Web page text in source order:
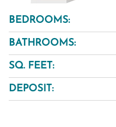
BEDROOMS:
BATHROOMS:
SQ. FEET:
DEPOSIT: